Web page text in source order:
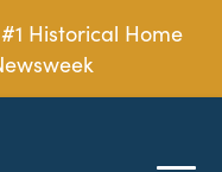
Historical Home